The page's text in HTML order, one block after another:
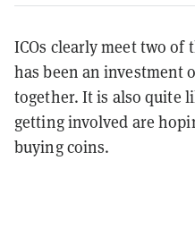
ICOs clearly meet two of
has been an investment
together. It is also quite
getting involved are
buying coins.